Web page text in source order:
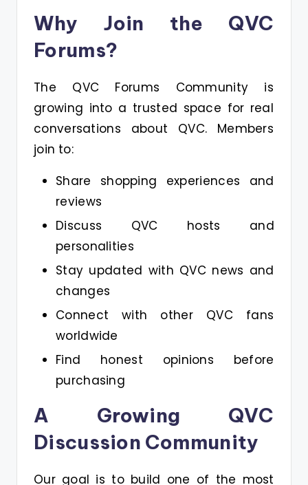
Why Join the QVC
Forums?
The QVC Forums Community is
growing into a trusted space for real
conversations about QVC. Members
join to:
Share shopping experiences and
reviews
Discuss QVC hosts and
personalities
Stay updated with QVC news and
changes
Connect with other QVC fans
worldwide
Find honest opinions before
purchasing
A Growing QVC
Discussion Community
Our goal is to build one of the most